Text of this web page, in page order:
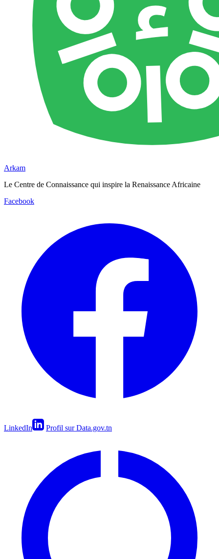
Arkam
Le Centre de Connaissance qui inspire la Renaissance Africaine
Facebook
LinkedIn Profil sur Data.gov.tn